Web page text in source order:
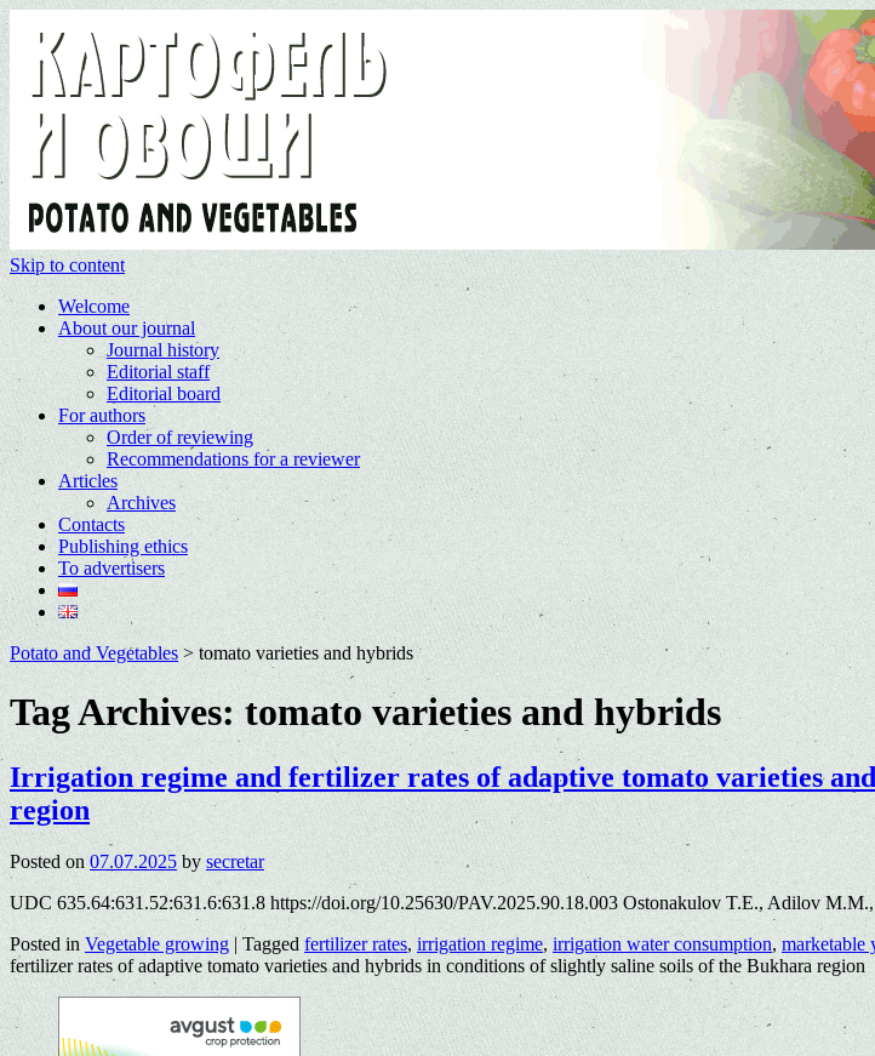
Skip to content
Welcome
About our journal
Journal history
Editorial staff
Editorial board
For authors
Order of reviewing
Recommendations for a reviewer
Articles
Archives
Contacts
Publishing ethics
To advertisers
Potato and Vegetables> tomato varieties and hybrids
Tag Archives:tomato varieties and hybrids
Irrigation regime and fertilizer rates of adaptive tomato varieties
region
Posted on 07.07.2025 by secretar
UDC 635.64:631.52:631.6:631.8 https://doi.org/10.25630/PAV.2025.90.18.003 Ostonakulov T.E., Adilov
Posted in Vegetable growing | Tagged fertilizer rates, irrigation regime, irrigation water consumption, marketable
fertilizer rates of adaptive tomato varieties and hybrids in conditions of slightly saline soils of the Bukhara region